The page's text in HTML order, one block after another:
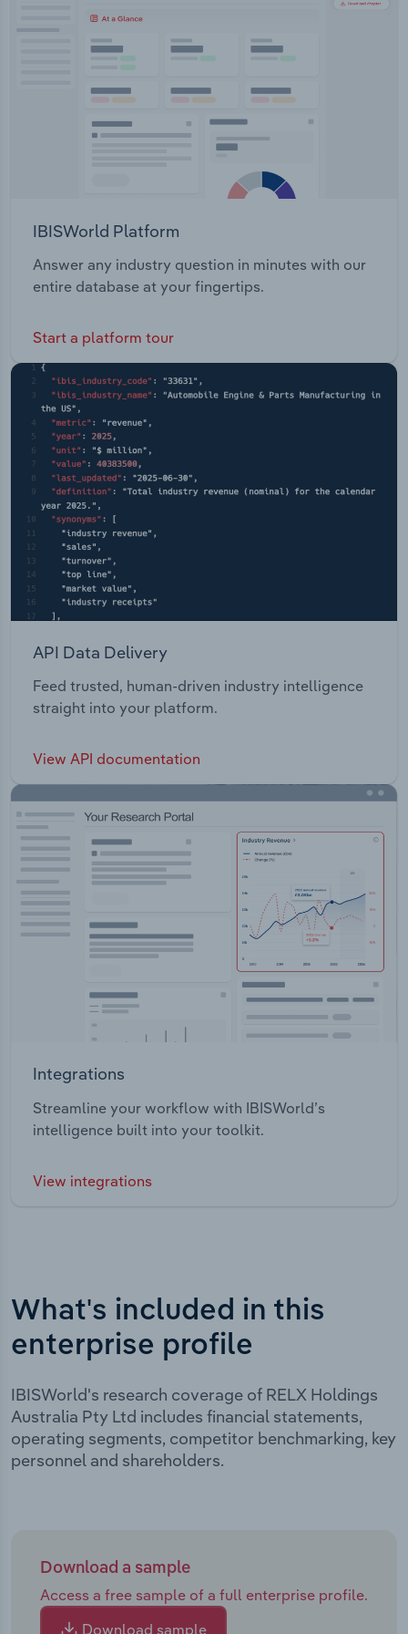
IBISWorld Platform
Answer any industry question in minutes with our
entire database at your fingertips.
Start a platform tour
API Data Delivery
Feed trusted, human-driven industry intelligence
straight into your platform.
View API documentation
Integrations
Streamline your workflow with IBISWorld’s
intelligence built into your toolkit.
View integrations
What's included in this
enterprise profile
IBISWorld's research coverage of RELX Holdings
Australia Pty Ltd includes financial statements,
operating segments, competitor benchmarking, key
personnel and shareholders.
Download a sample
Access a free sample of a full enterprise profile.
Download sample
Transportation and Warehousing
Wholesale Trade